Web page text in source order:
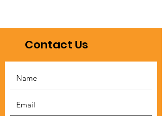
Contact Us